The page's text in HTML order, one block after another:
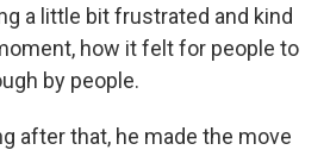
a little bit frustrated and kind
how it felt for people to
by people.
after that, he made the move